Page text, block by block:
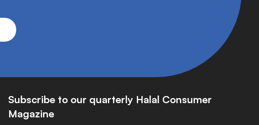
Subscribe to our quarterly Halal Consumer
Magazine